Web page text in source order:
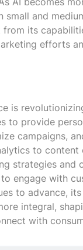
small and
from its
efforts
is
to provide
campaigns,
to content
strategies and
engage with
to advance,
integral,
with